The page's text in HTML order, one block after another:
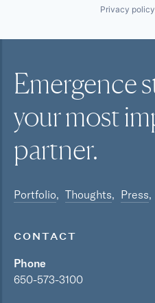
Privacy policy
Emergence
your most
partner.
Portfolio Thoughts Press
CONTACT
Phone
650-573-3100